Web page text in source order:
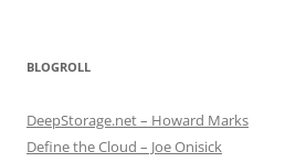
BLOGROLL
DeepStorage.net – Howard Marks
Define the Cloud – Joe Onisick